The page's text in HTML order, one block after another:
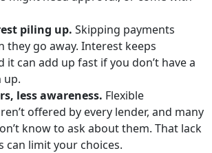
piling up. Skipping payments
they go away. Interest keeps
it can add up fast if you don’t have a
up.
less awareness. Flexible
offered by every lender, and many
know to ask about them. That lack
can limit your choices.